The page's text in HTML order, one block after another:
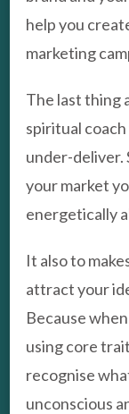
help you
marketing
The last thing
spiritual
under-deliver.
your market
energetically
It also to
attract your
Because
using core
recognise
unconscious